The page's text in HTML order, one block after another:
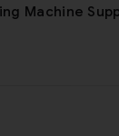
Machine